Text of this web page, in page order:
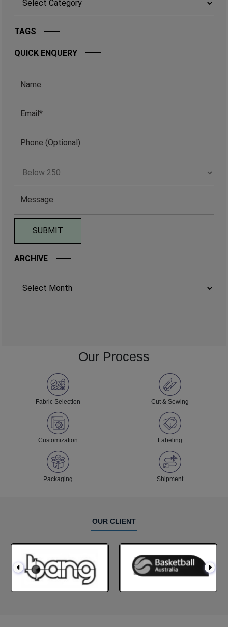
TAGS
QUICK ENQUERY
ARCHIVE
Our Process
Fabric Selection Cut & Sewing
Customization Labeling
Packaging Shipment
OUR CLIENT